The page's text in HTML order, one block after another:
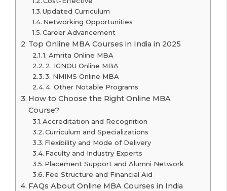
Updated Curriculum
Networking Opportunities
Career Advancement
Top Online MBA Courses in India in 2025
1. Amrita Online MBA
2. IGNOU Online MBA
3. NMIMS Online MBA
4. Other Notable Programs
How to Choose the Right Online MBA
Course?
Accreditation and Recognition
Curriculum and Specializations
Flexibility and Mode of Delivery
Faculty and Industry Experts
Placement Support and Alumni Network
Fee Structure and Financial Aid
FAQs About Online MBA Courses in India